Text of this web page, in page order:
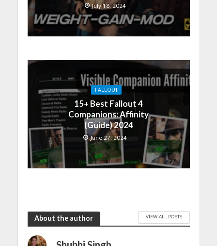
July 18, 2024
FALLOUT
15+ Best Fallout 4
Companions: Affinity
(Guide) 2024
June 27, 2024
About the author VIEW ALL POSTS